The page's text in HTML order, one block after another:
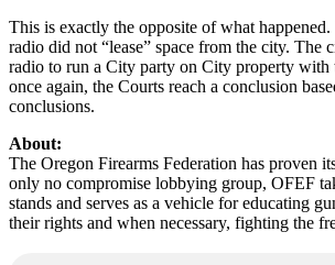
This is exactly the opposite of what
radio did not “lease” space from the city. The
radio to run a City party on City property with
once again, the Courts reach a conclusion
conclusions.
About:
The Oregon Firearms Federation has proven
only no compromise lobbying group, OFEF
stands and serves as a vehicle for educating
their rights and when necessary, fighting the